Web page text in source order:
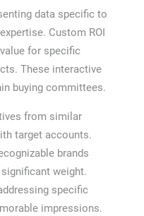
data specific to
Custom ROI
for specific
These interactive
buying committees.
from similar
target accounts.
brands
weight.
specific
impressions.